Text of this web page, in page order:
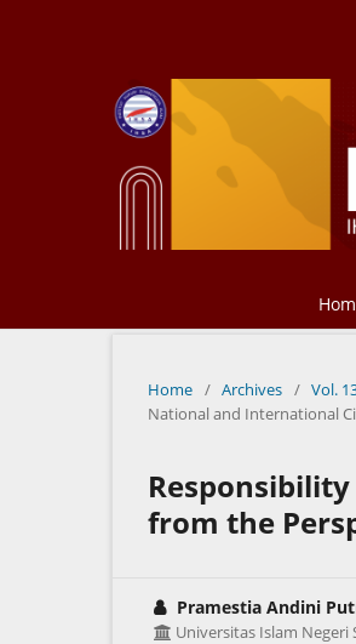
Home / Archives / Vol.
National and International
from the
Pramestia Andini
Universitas Islam